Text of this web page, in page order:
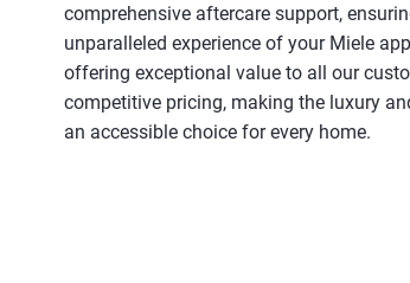
comprehensive aftercare support,
unparalleled experience of your Miele
offering exceptional value to all our
competitive pricing, making the luxury
an accessible choice for every home.